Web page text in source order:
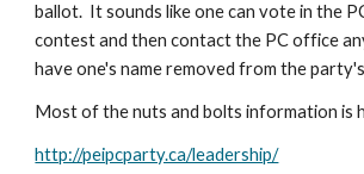
ballot.  It sounds like one can vote in the
contest and then contact the PC office
have one's name removed from the
Most of the nuts and bolts information is
http://peipcparty.ca/leadership/